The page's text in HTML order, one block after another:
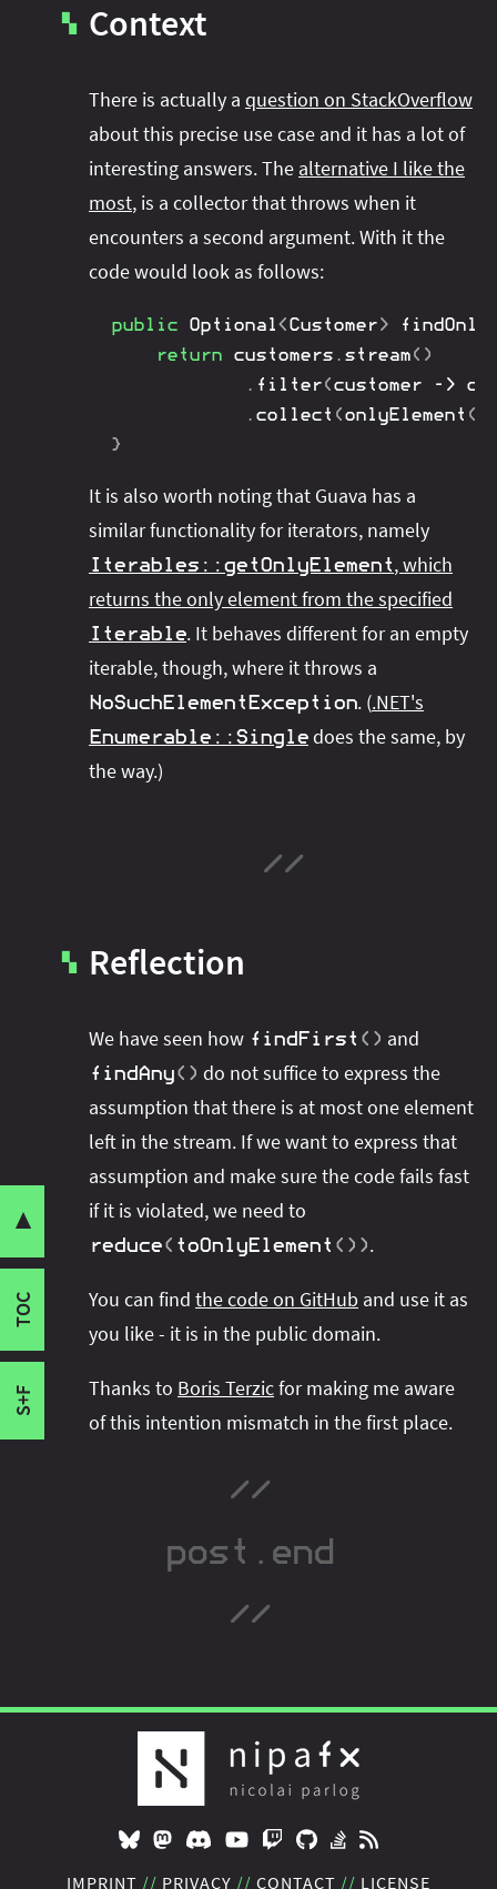
▼
TOC
So What's Wrong With
Failing Fast
Context
Reflection
S+F
Share this post with your community:
space or follow me there to get notified when I
publish new content:
▚ Context
There is actually a question on StackOverflow
about this precise use case and it has a lot of
interesting answers. The alternative I like the
most, is a collector that throws when it
encounters a second argument. With it the
code would look as follows:
public Optional<Customer>
return customers . stream( )
. filter(customer ->
. collect (onlyElement (
}
It is also worth noting that Guava has a
similar functionality for iterators, namely
Iterables :: getOnlyElement, which
returns the only element from the specified
Iterable. It behaves different for an empty
iterable, though, where it throws a
NoSuchElementException. (.NET's
Enumerable :: Single does the same, by
the way.)
▚ Reflection
We have seen how findFirst ( ) and
findAny( ) do not suffice to express the
assumption that there is at most one element
left in the stream. If we want to express that
assumption and make sure the code fails fast
if it is violated, we need to
reduce( toOnlyElement ( ) ).
You can find the code on GitHub and use it as
you like - it is in the public domain.
Thanks to Boris Terzicfor making me aware
of this intention mismatch in the first place.
IMPRINT PRIVACY CONTACT LICENSE